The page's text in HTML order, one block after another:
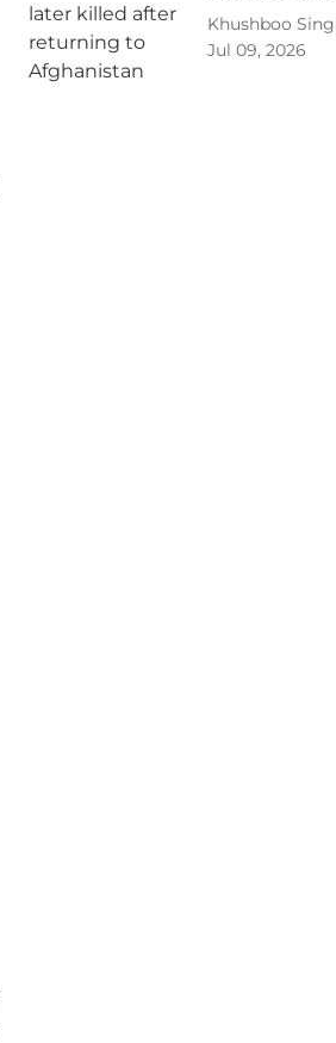
Khushboo
Jul 09, 2026